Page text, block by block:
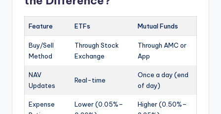
Feature ETFs Mutual Funds
Buy/Sell
Method
Through Stock
Exchange
Through AMC or
App
NAV
Updates
Real-time
Once a day (end
of day)
Expense
Lower (0.05%–
Higher (0.50%–